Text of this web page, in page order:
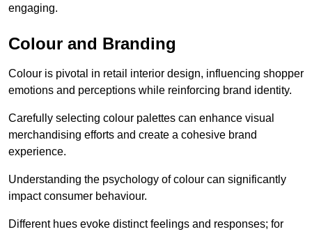
engaging.
Colour and Branding
Colour is pivotal in retail interior design, influencing shopper
emotions and perceptions while reinforcing brand identity.
Carefully selecting colour palettes can enhance visual
merchandising efforts and create a cohesive brand
experience.
Understanding the psychology of colour can significantly
impact consumer behaviour.
Different hues evoke distinct feelings and responses; for